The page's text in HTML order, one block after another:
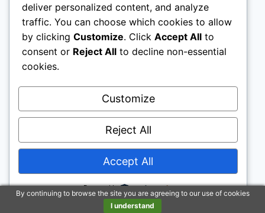
open. Affiliate links cost you nothing, and often
save you money while helping to support my
family. We do not allow paid reviews on this site.
As an Amazon Associate I earn from qualifying
purchases.
© 2026 Motivational Websites - WordPress
By continuing to browse the site you are agreeing to our use of cookies
I understand
deliver personalized content, and analyze
traffic. You can choose which cookies to allow
by clicking Customize. Click Accept All to
consent or Reject All to decline non-essential
cookies.
Customize
Reject All
Accept All
Powered by